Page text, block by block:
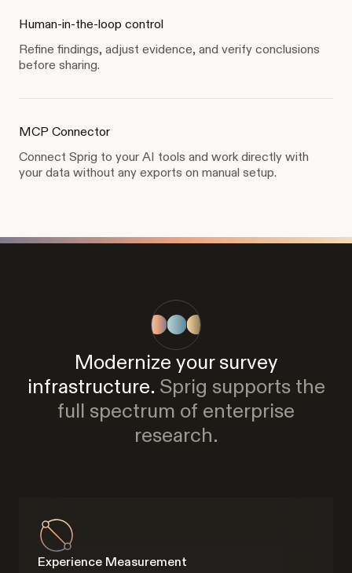
Human-in-the-loop control
Refine findings, adjust evidence, and verify conclusions
before sharing.
MCP Connector
Connect Sprig to your AI tools and work directly with
your data without any exports on manual setup.
Modernize your survey
infrastructure. Sprig supports the
full spectrum of enterprise
research.
Experience Measurement